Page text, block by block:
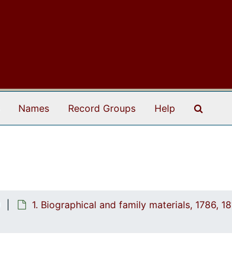
Names Record Groups Help
1. Biographical and family materials, 1786,